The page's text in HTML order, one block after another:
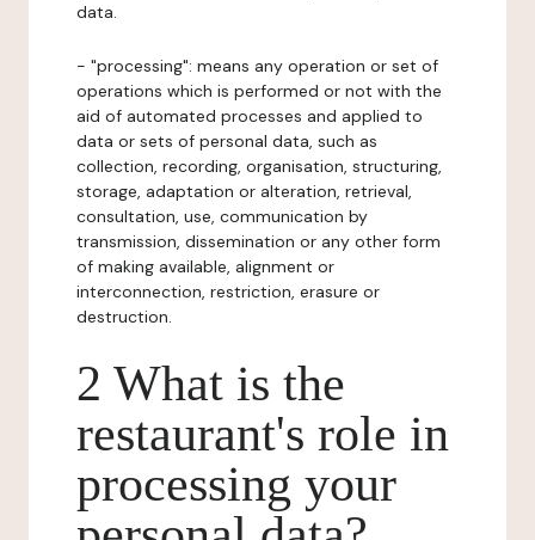
data.
- "processing": means any operation or set of
operations which is performed or not with the
aid of automated processes and applied to
data or sets of personal data, such as
collection, recording, organisation, structuring,
storage, adaptation or alteration, retrieval,
consultation, use, communication by
transmission, dissemination or any other form
of making available, alignment or
interconnection, restriction, erasure or
destruction.
2 What is the
restaurant's role in
processing your